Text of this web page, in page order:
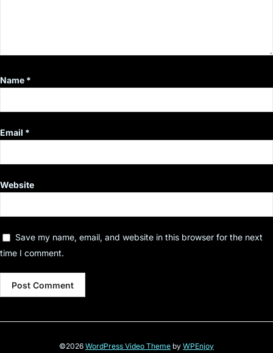
Name *
Email *
Website
Save my name, email, and website in this browser for the next
time I comment.
©2026 WordPress Video Theme by WPEnjoy